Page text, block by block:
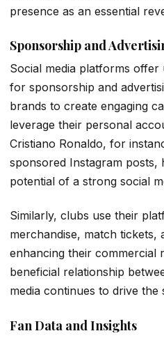
presence as an essential
Sponsorship and
Social media platforms
for sponsorship and
brands to create engaging
leverage their personal
Cristiano Ronaldo, for
sponsored Instagram posts,
potential of a strong social
Similarly, clubs use their
merchandise, match tickets,
enhancing their commercial
beneficial relationship
media continues to drive the
Fan Data and Insights